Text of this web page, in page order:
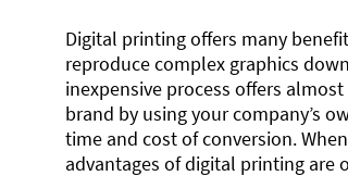
Digital printing offers many
reproduce complex graphics
inexpensive process offers
brand by using your company’s
time and cost of conversion.
advantages of digital printing are